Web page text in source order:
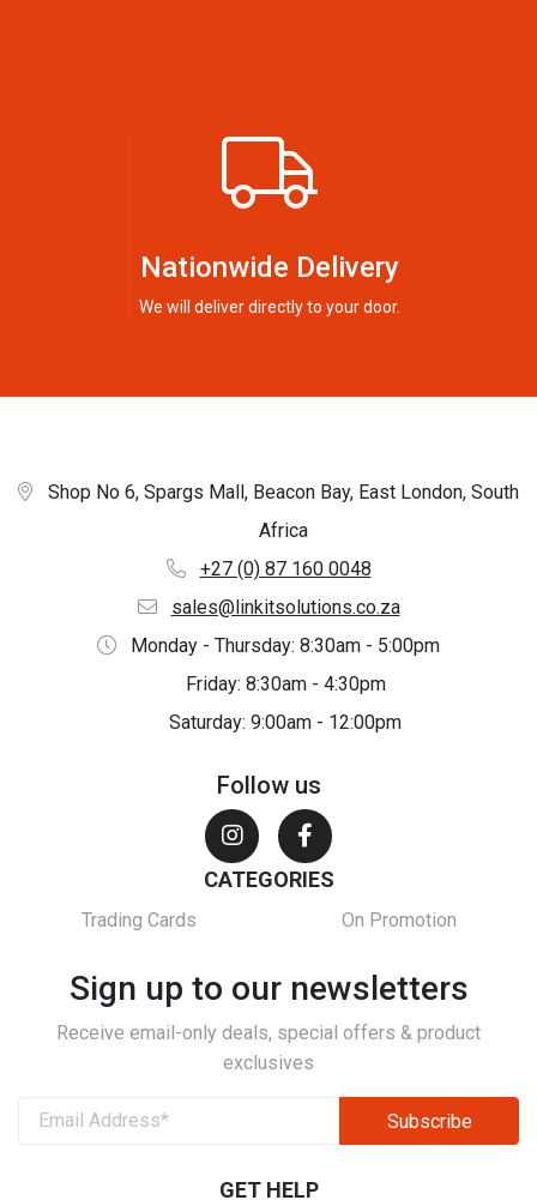
Nationwide Delivery
We will deliver directly to your door.
Shop No 6, Spargs Mall, Beacon Bay, East London, South
Africa
+27 (0) 87 160 0048
sales@linkitsolutions.co.za
Monday - Thursday: 8:30am - 5:00pm
Friday: 8:30am - 4:30pm
Saturday: 9:00am - 12:00pm
Follow us
CATEGORIES
Trading Cards On Promotion
Sign up to our newsletters
Receive email-only deals, special offers & product
exclusives
GET HELP